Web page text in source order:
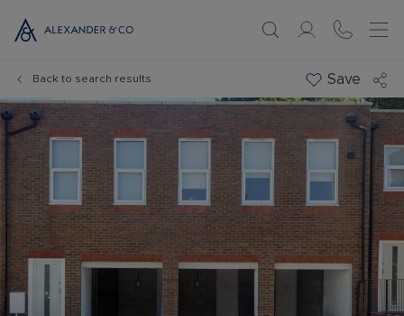
Back to search results Save